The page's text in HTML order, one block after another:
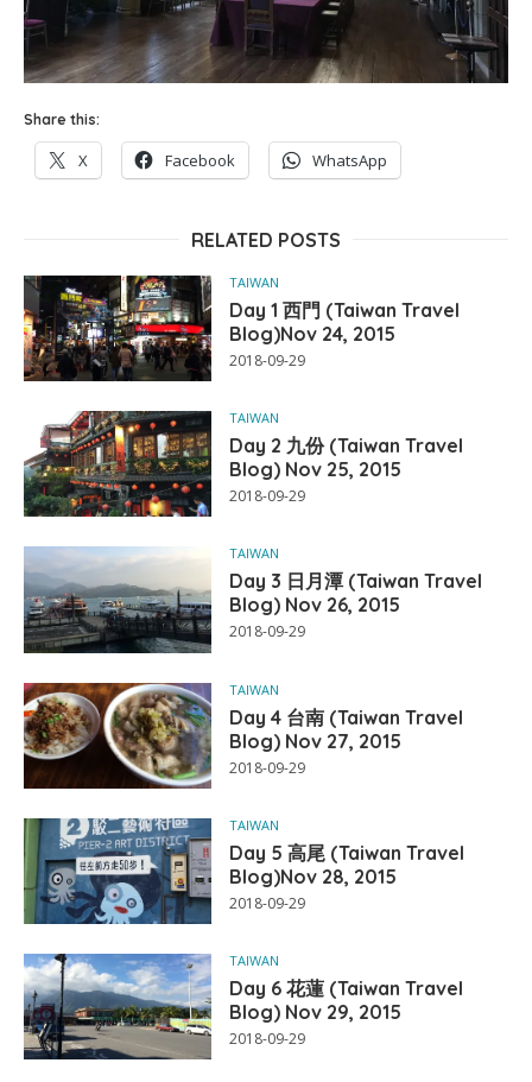
Share this:
X Facebook WhatsApp
RELATED POSTS
TAIWAN
Day 1 西門 (Taiwan Travel
Blog)Nov 24, 2015
2018-09-29
TAIWAN
Day 2 九份 (Taiwan Travel
Blog) Nov 25, 2015
2018-09-29
TAIWAN
Day 3 日月潭 (Taiwan Travel
Blog) Nov 26, 2015
2018-09-29
TAIWAN
Day 4 台南 (Taiwan Travel
Blog) Nov 27, 2015
2018-09-29
TAIWAN
Day 5 高尾 (Taiwan Travel
Blog)Nov 28, 2015
2018-09-29
TAIWAN
Day 6 花蓮 (Taiwan Travel
Blog) Nov 29, 2015
2018-09-29